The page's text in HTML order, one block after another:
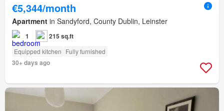
€5,344/month
Apartment in Sandyford, County Dublin, Leinster
1 215 sq.ft
Equipped kitchen Fully furnished
30+ days ago